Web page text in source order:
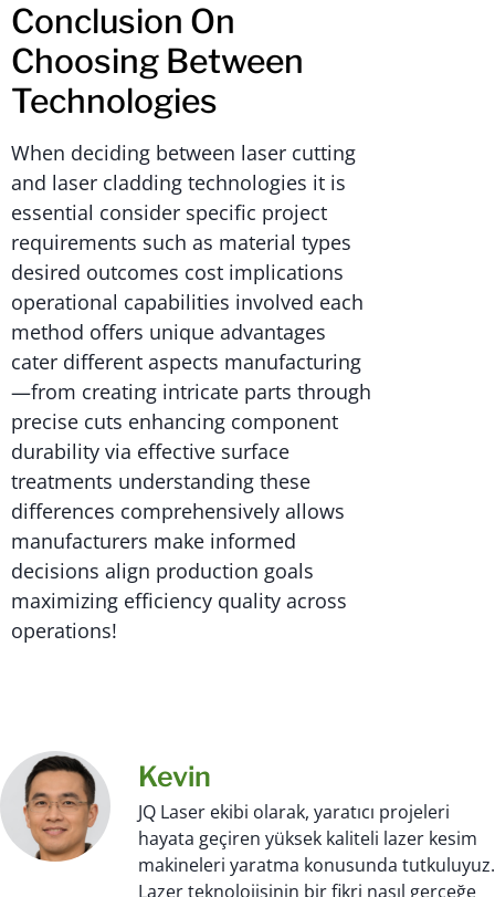
Conclusion On
Choosing Between
Technologies
When deciding between laser cutting
and laser cladding technologies it is
essential consider specific project
requirements such as material types
desired outcomes cost implications
operational capabilities involved each
method offers unique advantages
cater different aspects manufacturing
—from creating intricate parts through
precise cuts enhancing component
durability via effective surface
treatments understanding these
differences comprehensively allows
manufacturers make informed
decisions align production goals
maximizing efficiency quality across
operations!
Kevin
JQ Laser ekibi olarak, yaratıcı projeleri
hayata geçiren yüksek kaliteli lazer kesim
makineleri yaratma konusunda tutkuluyuz.
Lazer teknolojisinin bir fikri nasıl gerçeğe